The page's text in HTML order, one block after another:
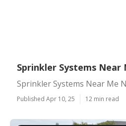
Sprinkler Systems Near
Sprinkler Systems Near Me
Published Apr 10, 25 12 min read